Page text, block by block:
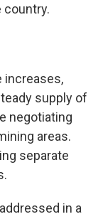
country.
increases,
supply of
negotiating
areas.
separate
in a